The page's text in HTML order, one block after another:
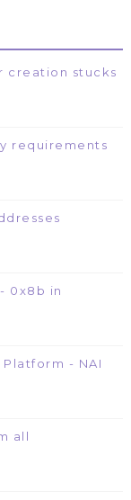
creation stucks
requirements
0x8b in
- NAI
all